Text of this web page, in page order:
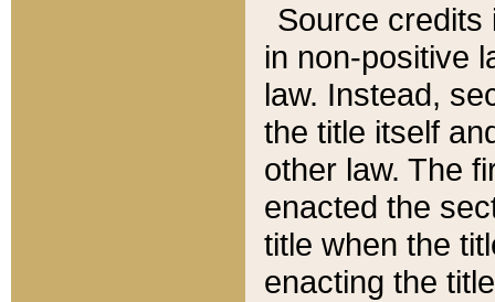
Source credits
in non-positive
law. Instead,
the title itself
other law. The
enacted the
title when the
enacting the